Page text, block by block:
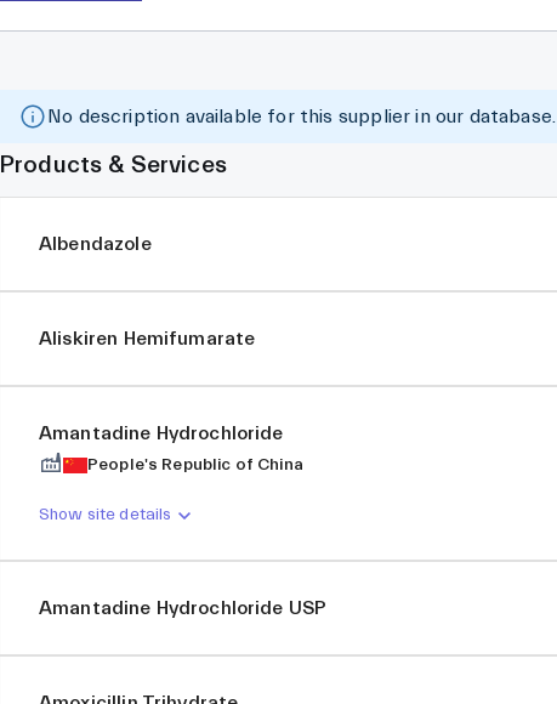
No description available for this supplier in our database.
Products & Services
Albendazole
Aliskiren Hemifumarate
Amantadine Hydrochloride
People's Republic of China
Show site details
Amantadine Hydrochloride USP